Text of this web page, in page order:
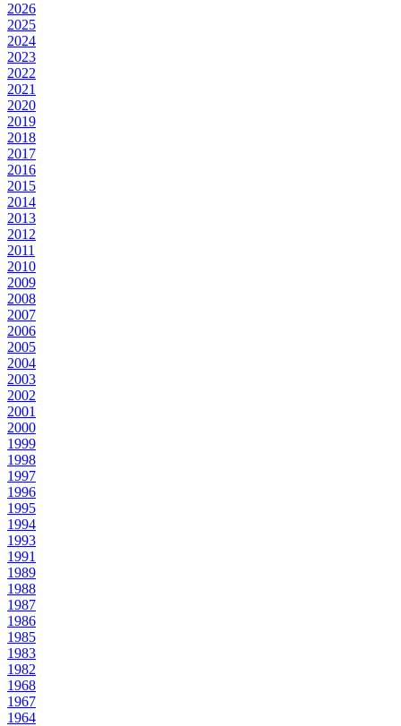
2026
2025
2024
2023
2022
2021
2020
2019
2018
2017
2016
2015
2014
2013
2012
2011
2010
2009
2008
2007
2006
2005
2004
2003
2002
2001
2000
1999
1998
1997
1996
1995
1994
1993
1991
1989
1988
1987
1986
1985
1983
1982
1968
1967
1964